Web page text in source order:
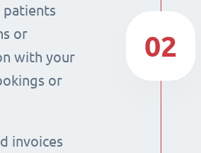
or
with your
or
invoices
02